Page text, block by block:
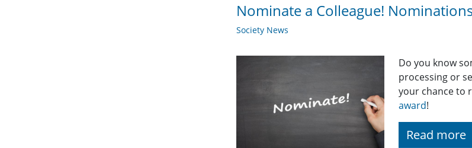
Nominate a Colleague!
Society News
Do you know
processing or
your chance to
award!
Read more